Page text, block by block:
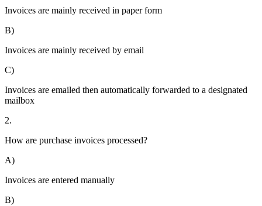
Invoices are mainly received in paper form
B)
Invoices are mainly received by email
C)
Invoices are emailed then automatically forwarded to a designated
mailbox
2.
How are purchase invoices processed?
A)
Invoices are entered manually
B)